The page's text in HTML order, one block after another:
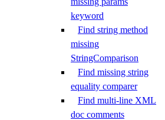
keyword
Find string method
missing
StringComparison
Find missing string
equality comparer
Find multi-line XML
doc comments